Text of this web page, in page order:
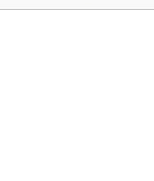
images gallery